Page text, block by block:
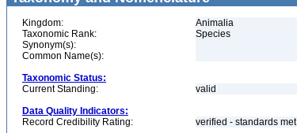
Kingdom:
Animalia
Taxonomic Rank:
Species
Synonym(s):
Common Name(s):
Taxonomic Status:
Current Standing:
valid
Data Quality Indicators:
Record Credibility Rating:
verified - standards met